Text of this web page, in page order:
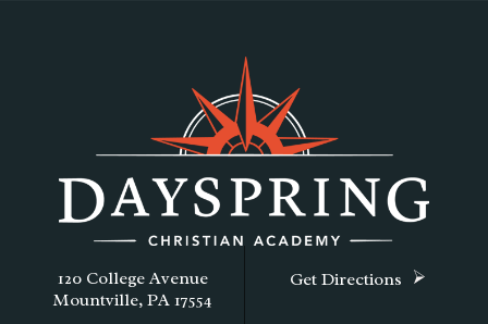
120 College Avenue
Mountville, PA 17554
Get Directions